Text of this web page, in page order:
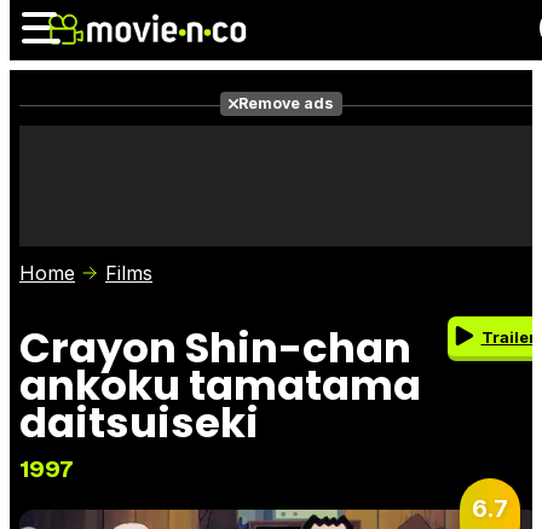
Photos
Remove ads
Home Films
Crayon Shin-chan
ankoku tamatama
daitsuiseki
1997
Trailer
6.7